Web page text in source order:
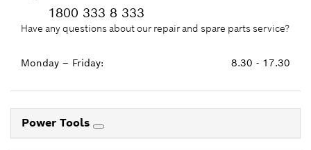
1800 333 8 333
Have any questions about our repair and spare parts service?
Monday – Friday: 8.30 - 17.30
Power Tools